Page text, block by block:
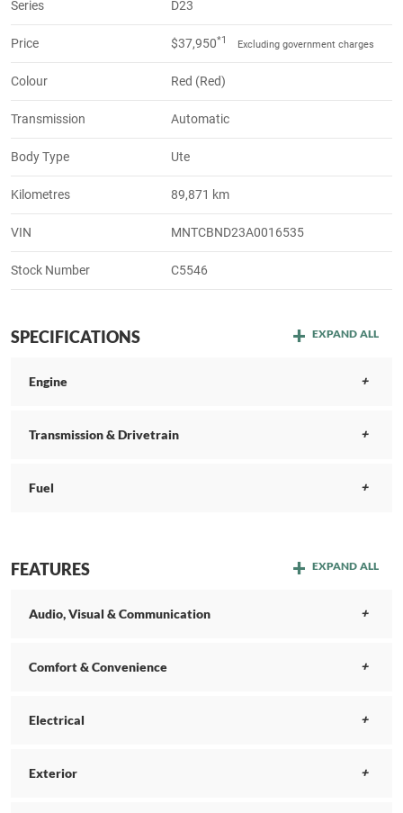
Series D23
Price $37,950*1 Excluding government charges
Colour Red (Red)
Transmission Automatic
Body Type Ute
Kilometres 89,871 km
VIN MNTCBND23A0016535
Stock Number C5546
SPECIFICATIONS EXPAND ALL
Engine
Transmission & Drivetrain
Fuel
FEATURES EXPAND ALL
Audio, Visual & Communication
Comfort & Convenience
Electrical
Exterior